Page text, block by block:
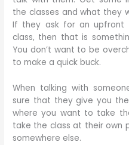
the classes and what they
If they ask for an
class, then that is
You don’t want to be
to make a quick buck.
When talking with
sure that they give you
where you want to take
take the class at their own
somewhere else.